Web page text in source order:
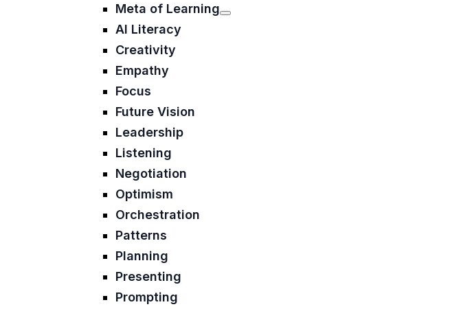
Meta of Learning
AI Literacy
Creativity
Empathy
Focus
Future Vision
Leadership
Listening
Negotiation
Optimism
Orchestration
Patterns
Planning
Presenting
Prompting